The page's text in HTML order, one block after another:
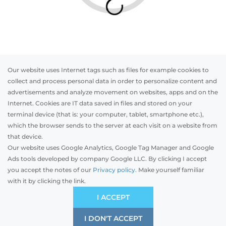
Otwórz w AR
PVC Aluminum Timber
SAVE
Our website uses Internet tags such as files for example cookies to
collect and process personal data in order to personalize content and
advertisements and analyze movement on websites, apps and on the
Internet. Cookies are IT data saved in files and stored on your
terminal device (that is: your computer, tablet, smartphone etc.),
which the browser sends to the server at each visit on a website from
that device.
Our website uses Google Analytics, Google Tag Manager and Google
Ads tools developed by company Google LLC. By clicking I accept
you accept the notes of our Privacy policy. Make yourself familiar
with it by clicking the link.
I ACCEPT
I DON'T ACCEPT